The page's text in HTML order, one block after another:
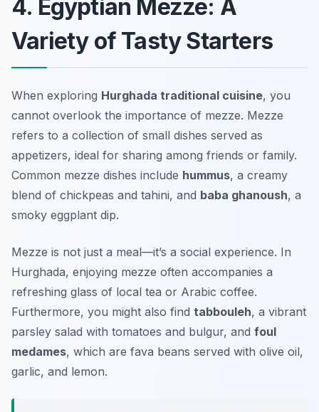
4. Egyptian Mezze: A
Variety of Tasty Starters
When exploring Hurghada traditional cuisine, you
cannot overlook the importance of mezze. Mezze
refers to a collection of small dishes served as
appetizers, ideal for sharing among friends or family.
Common mezze dishes include hummus, a creamy
blend of chickpeas and tahini, and baba ghanoush, a
smoky eggplant dip.
Mezze is not just a meal—it’s a social experience. In
Hurghada, enjoying mezze often accompanies a
refreshing glass of local tea or Arabic coffee.
Furthermore, you might also find tabbouleh, a vibrant
parsley salad with tomatoes and bulgur, and foul
medames, which are fava beans served with olive oil,
garlic, and lemon.